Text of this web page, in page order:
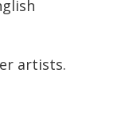
artists.